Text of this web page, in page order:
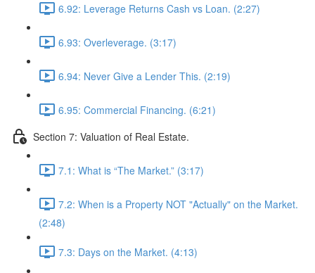
6.92: Leverage Returns Cash vs Loan. (2:27)
6.93: Overleverage. (3:17)
6.94: Never Give a Lender This. (2:19)
6.95: Commercial Financing. (6:21)
Section 7: Valuation of Real Estate.
7.1: What is “The Market.” (3:17)
7.2: When is a Property NOT "Actually" on the Market.
(2:48)
7.3: Days on the Market. (4:13)